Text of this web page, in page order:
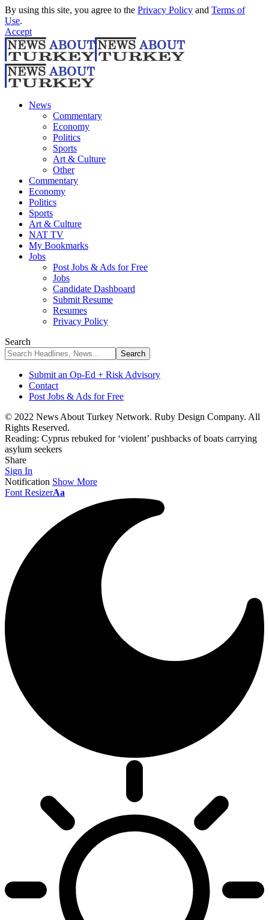
By using this site, you agree to the Privacy Policy and Terms of
Use.
Accept
News
Commentary
Economy
Politics
Sports
Art & Culture
Other
Commentary
Economy
Politics
Sports
Art & Culture
NAT TV
My Bookmarks
Jobs
Post Jobs & Ads for Free
Jobs
Candidate Dashboard
Submit Resume
Resumes
Privacy Policy
Search
Submit an Op-Ed + Risk Advisory
Contact
Post Jobs & Ads for Free
© 2022 News About Turkey Network. Ruby Design Company. All
Rights Reserved.
Reading: Cyprus rebuked for ‘violent’ pushbacks of boats carrying
asylum seekers
Share
Sign In
Notification Show More
Font ResizerAa